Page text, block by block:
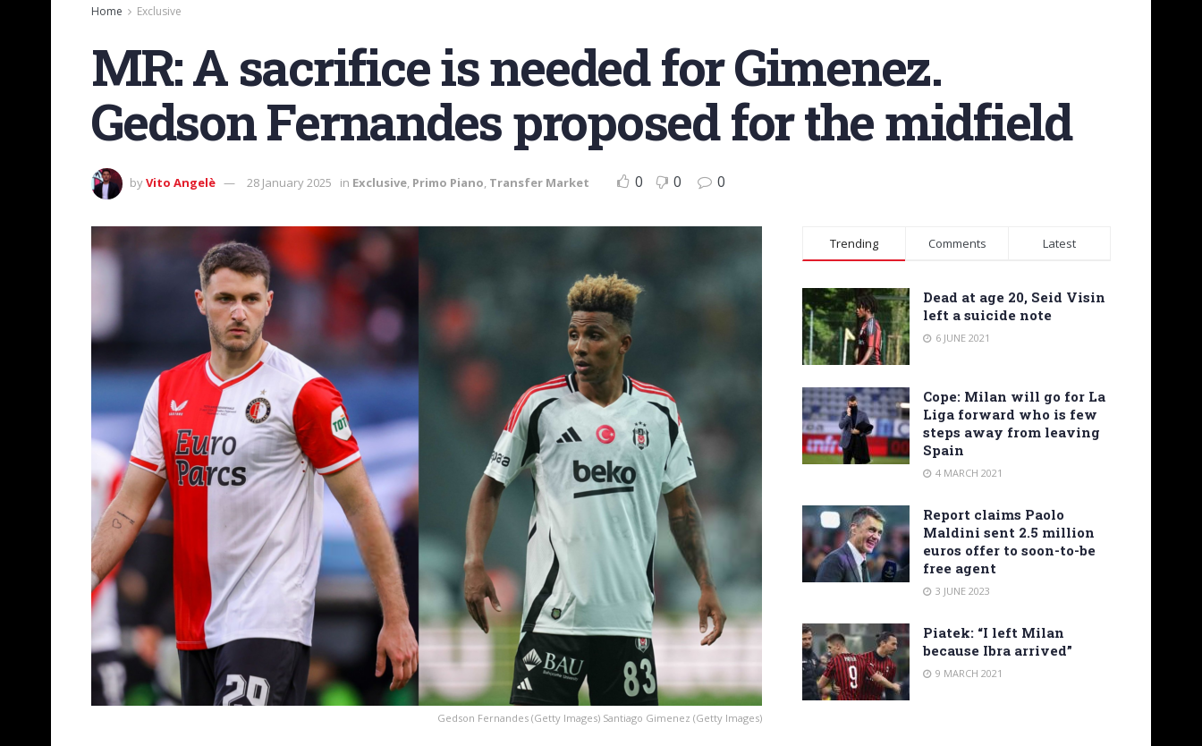
Home Exclusive
MR: A sacrifice is needed for Gimenez.
Gedson Fernandes proposed for the midfield
byVito Angelè 28 January 2025 in Exclusive, Primo Piano, Transfer Market 0 0 0
Gedson Fernandes (Getty Images) Santiago Gimenez (Getty Images)
Trending Comments Latest
Dead at age 20, Seid Visin
left a suicide note
6 JUNE 2021
Cope: Milan will go for La
Liga forward who is few
steps away from leaving
Spain
4 MARCH 2021
Report claims Paolo
Maldini sent 2.5 million
euros offer to soon-to-be
free agent
3 JUNE 2023
Piatek: “I left Milan
because Ibra arrived”
9 MARCH 2021